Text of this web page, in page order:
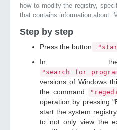
how to modify the registry,
that contains information about
Step by step
Press the button
In the
"search for
versions of Windows
the command
operation by pressing
start the system
to not only view the